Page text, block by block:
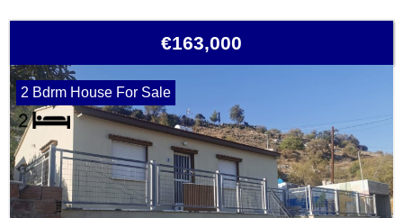
€163,000
2 Bdrm House For Sale